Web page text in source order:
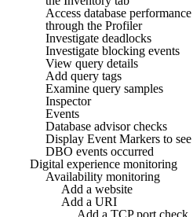
Access database
through the Profiler
Investigate deadlocks
Investigate blocking events
View query details
Add query tags
Examine query samples
Inspector
Events
Database advisor checks
Display Event Markers to
DBO events occurred
Digital experience monitoring
Availability monitoring
Add a website
Add a URI
Add a TCP port check